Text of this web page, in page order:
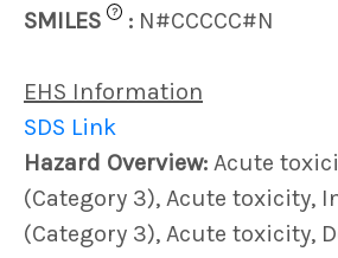
SMILES
? : N#CCCCC#N
EHS Information
SDS Link
Hazard Overview: Acute
(Category 3), Acute toxicity,
(Category 3), Acute toxicity,